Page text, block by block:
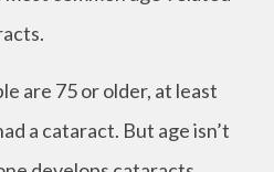
are 75 or older, at least
a cataract. But age isn’t